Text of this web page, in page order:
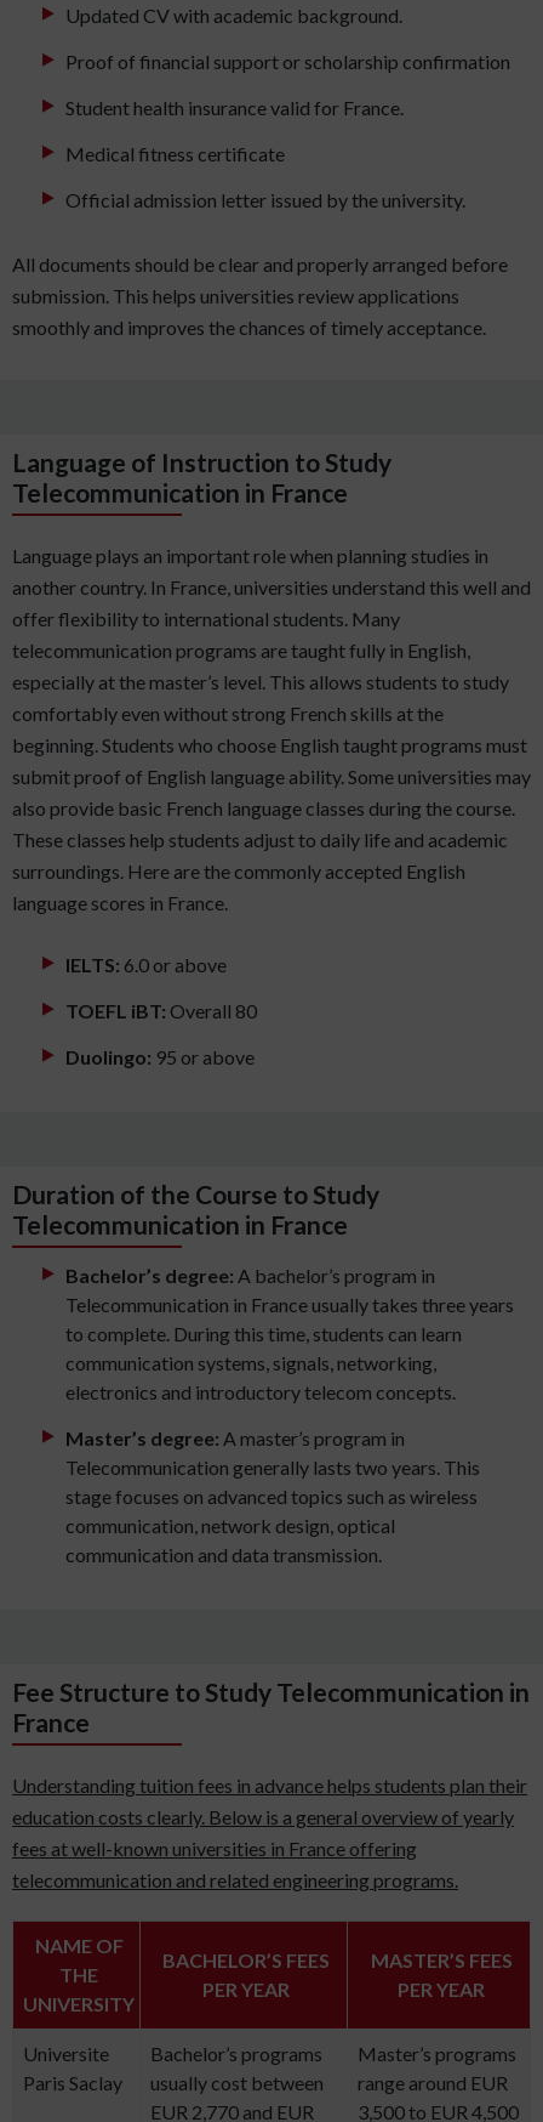
Updated CV with academic background.
Proof of financial support or scholarship confirmation
Student health insurance valid for France.
Medical fitness certificate
Official admission letter issued by the university.
All documents should be clear and properly arranged before
submission. This helps universities review applications
smoothly and improves the chances of timely acceptance.
Language of Instruction to Study
Telecommunication in France
Language plays an important role when planning studies in
another country. In France, universities understand this well and
offer flexibility to international students. Many
telecommunication programs are taught fully in English,
especially at the master’s level. This allows students to study
comfortably even without strong French skills at the
beginning. Students who choose English taught programs must
submit proof of English language ability. Some universities may
also provide basic French language classes during the course.
These classes help students adjust to daily life and academic
surroundings. Here are the commonly accepted English
language scores in France.
IELTS: 6.0 or above
TOEFL iBT: Overall 80
Duolingo: 95 or above
Duration of the Course to Study
Telecommunication in France
Bachelor’s degree: A bachelor’s program in
Telecommunication in France usually takes three years
to complete. During this time, students can learn
communication systems, signals, networking,
electronics and introductory telecom concepts.
Master’s degree: A master’s program in
Telecommunication generally lasts two years. This
stage focuses on advanced topics such as wireless
communication, network design, optical
communication and data transmission.
Fee Structure to Study Telecommunication in
France
Understanding tuition fees in advance helps students plan their
education costs clearly. Below is a general overview of yearly
fees at well-known universities in France offering
telecommunication and related engineering programs.
NAME OF
THE
UNIVERSITY
BACHELOR’S FEES
PER YEAR
MASTER’S FEES
PER YEAR
Universite
Paris Saclay
Bachelor’s programs
usually cost between
EUR 2,770 and EUR
Master’s programs
range around EUR
3,500 to EUR 4,500